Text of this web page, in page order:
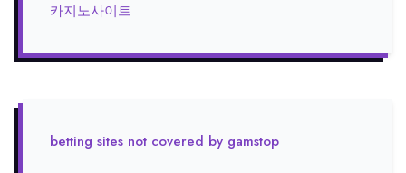
카지노사이트
betting sites not covered by gamstop